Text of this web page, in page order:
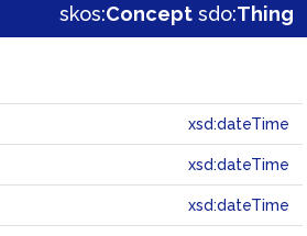
skos:Concept sdo:Thing
xsd:dateTime
xsd:dateTime
xsd:dateTime